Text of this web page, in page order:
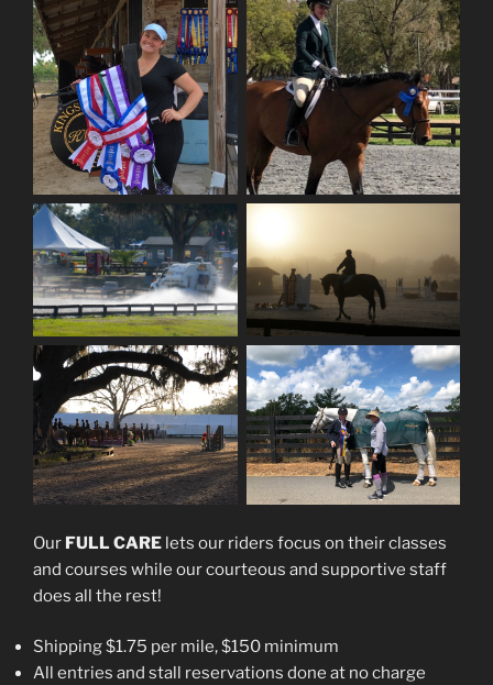
Our FULL CARE lets our riders focus on their classes
and courses while our courteous and supportive staff
does all the rest!
Shipping $1.75 per mile, $150 minimum
All entries and stall reservations done at no charge